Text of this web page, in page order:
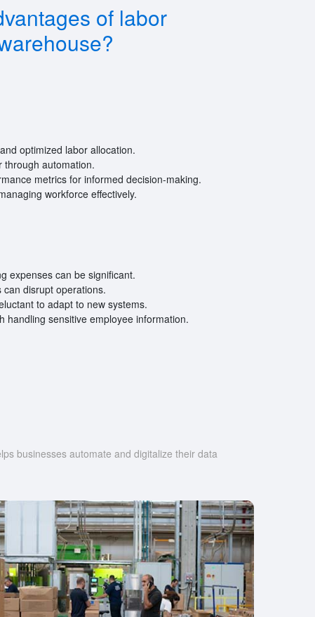
of labor
optimized labor allocation.
through automation.
metrics for informed decision-making.
workforce effectively.
expenses can be significant.
disrupt operations.
to adapt to new systems.
handling sensitive employee information.
businesses automate and digitalize their data